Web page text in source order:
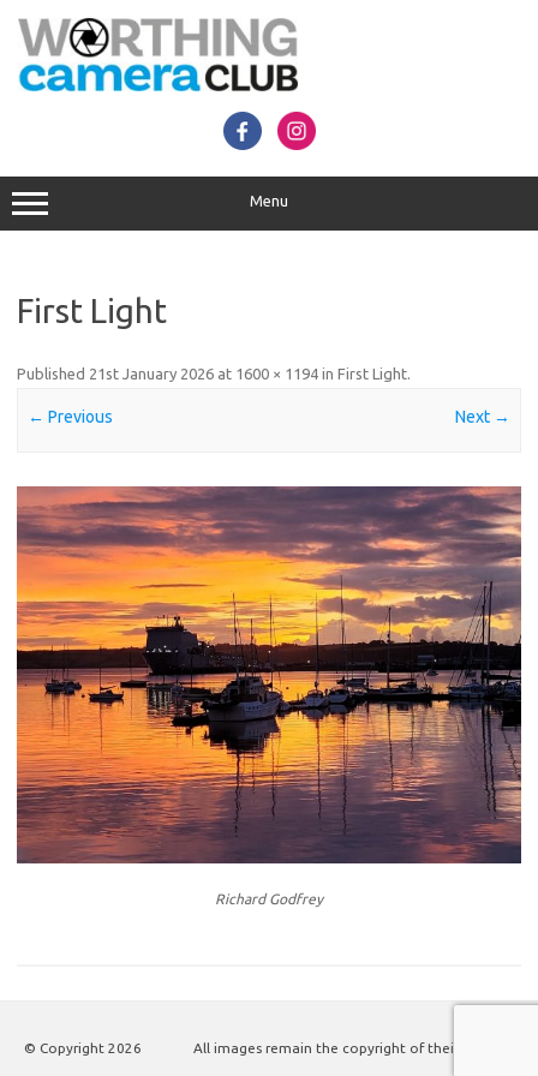
content
Menu
First Light
Published 21st January 2026 at 1600 × 1194 in First Light.
← Previous Next →
Richard Godfrey
© Copyright 2026 All images remain the copyright of their authors